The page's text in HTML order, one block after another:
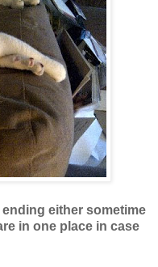
either sometime
in one place in case